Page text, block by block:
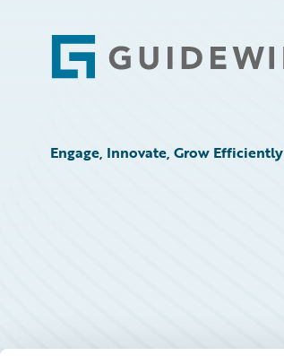
Footer
Engage, Innovate, Grow Efficiently